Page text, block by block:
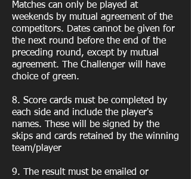
Matches can only be played at
weekends by mutual agreement of the
competitors. Dates cannot be given for
the next round before the end of the
preceding round, except by mutual
agreement. The Challenger will have
choice of green.
8. Score cards must be completed by
each side and include the player's
names. These will be signed by the
skips and cards retained by the winning
team/player
9. The result must be emailed or